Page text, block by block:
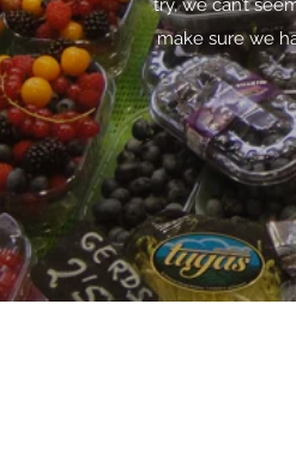
try, we can’t
make sure we